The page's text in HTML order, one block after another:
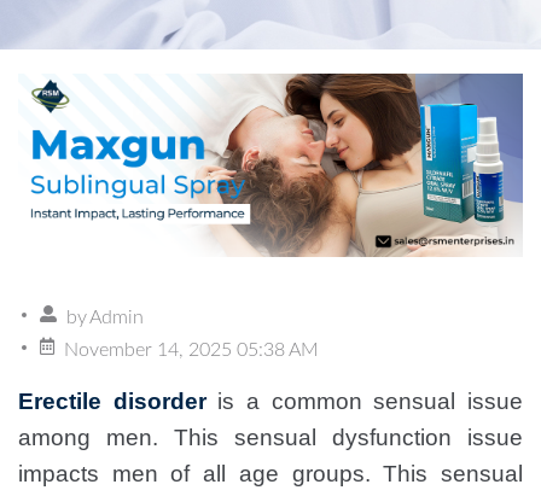
byAdmin
November 14, 2025 05:38 AM
Erectile disorderis a common sensual issue
among men. This sensual dysfunction issue
impacts men of all age groups. This sensual